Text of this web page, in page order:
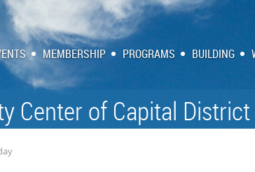
MEMBERSHIP PROGRAMS BUILDING
Center of Capital